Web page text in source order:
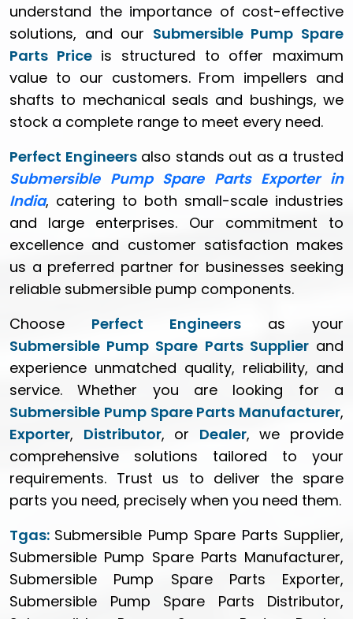
understand the importance of cost-effective
solutions, and our Submersible Pump Spare
Parts Priceis structured to offer maximum
value to our customers. From impellers and
shafts to mechanical seals and bushings, we
stock a complete range to meet every need.
Perfect Engineersalso stands out as a trusted
Submersible Pump Spare Parts Exporter in
India, catering to both small-scale industries
and large enterprises. Our commitment to
excellence and customer satisfaction makes
us a preferred partner for businesses seeking
reliable submersible pump components.
Choose Perfect Engineers as your
Submersible Pump Spare Parts Supplierand
experience unmatched quality, reliability, and
service. Whether you are looking for a
Submersible Pump Spare Parts Manufacturer,
Exporter, Distributor, or Dealer, we provide
comprehensive solutions tailored to your
requirements. Trust us to deliver the spare
parts you need, precisely when you need them.
Tgas: Submersible Pump Spare Parts Supplier,
Submersible Pump Spare Parts Manufacturer,
Submersible Pump Spare Parts Exporter,
Submersible Pump Spare Parts Distributor,